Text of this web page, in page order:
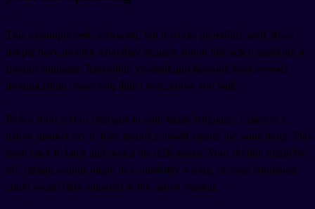
This technique feels awkward, but it works incredibly well. Most
people have no idea what they actually sound like when speaking a
foreign language. Recording yourself and listening back reveals
pronunciation issues you didn't even know you had.
Pick a short text or dialogue in your target language. Listen to a
native speaker say it, then record yourself saying the same thing. Play
them back to back and notice the differences. Your rhythm might be
off, certain sounds might be completely wrong, or your intonation
could sound flat compared to the native version.